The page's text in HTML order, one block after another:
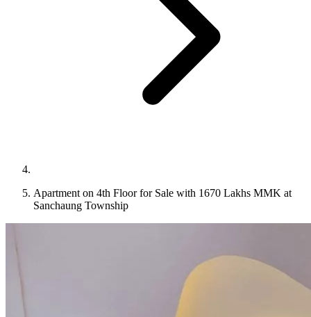
Apartment on 4th Floor for Sale with 1670 Lakhs MMK at
Sanchaung Township